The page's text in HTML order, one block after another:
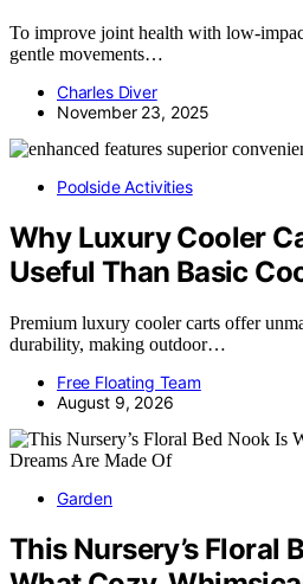
To improve joint health with low-
gentle movements…
Charles Diver
November 23, 2025
Poolside Activities
Why Luxury Cooler
Useful Than Basic
Premium luxury cooler carts offer
durability, making outdoor…
Free Floating Team
August 9, 2026
Garden
This Nursery’s Floral